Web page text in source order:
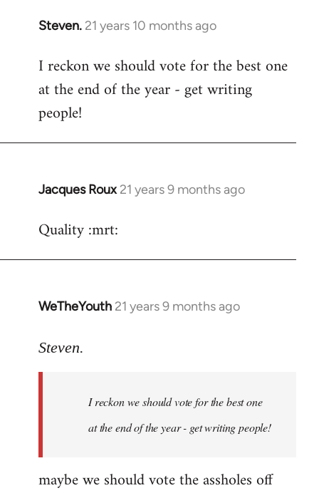
Steven. 21 years 10 months ago
In
to
Welcome
libcom.org
I reckon we should vote for the best one
at the end of the year - get writing
people!
Jacques Roux 21 years 9 months ago
In
to
Quality :mrt:
WeTheYouth 21 years 9 months ago
In
to
libcom.org
Steven.
I reckon we should vote for the best one
at the end of the year - get writing people!
maybe we should vote the assholes off